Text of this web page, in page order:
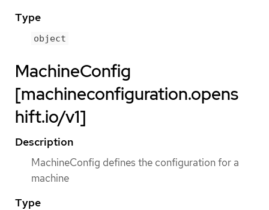
Type
object
MachineConfig
[machineconfiguration.opens
hift.io/v1]
Description
MachineConfig defines the configuration for a
machine
Type